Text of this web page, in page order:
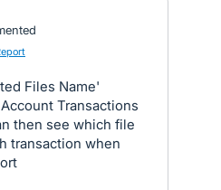
Files Name'
Transactions
then see which file
transaction when